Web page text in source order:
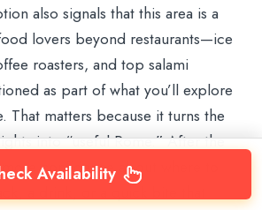
also signals that this area is a
lovers beyond restaurants—ice
roasters, and top salami
as part of what you’ll explore
That matters because it turns the
into “useful Rome.” After the
more confidence about where to
Availability